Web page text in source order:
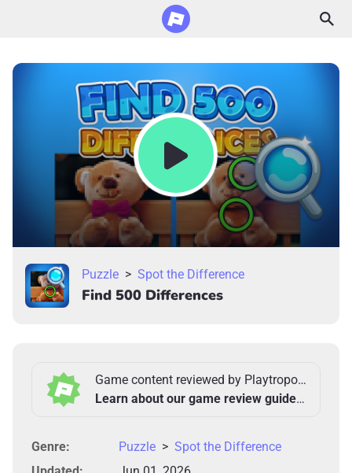
Puzzle > Spot the Difference
Find 500 Differences
Game content reviewed by Playtropolis Team
Learn about our game review guidelines >
Genre: Puzzle > Spot the Difference